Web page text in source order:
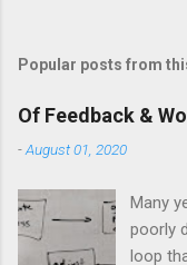
Popular posts from
Of Feedback &
-August 01, 2020
Many
poorly
loop